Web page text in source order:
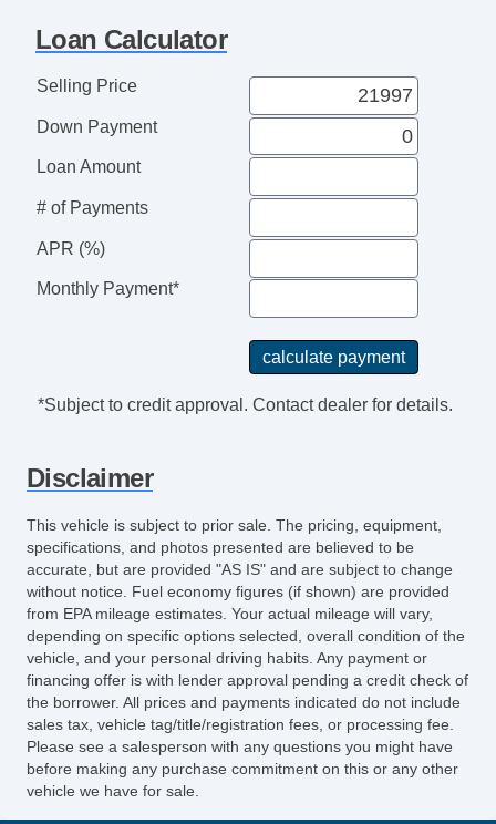
Rear
Number Of Rear Headrests 3
OneTouch Windows: 4
Doors Rear Door Type: Liftgate
Seats Front Seat Type: Bucket
Front Brakes Ventilated Disc
Power Steering SpeedProportional
Audio System 6 Speakers
Rear 12V Power Outlet
Suspension Front Arm Type: Lower Control
Arms
Safety Brake Pedal System
Armrests Rear Center
Digital Odometer
Seatbelts Emergency Locking Retractors:
Front And Rear
Windows Heated Windshield Washer Jets
Power Brakes
Rear Seats Center Armrest: With Cupholders
Tail And Brake Lights LED
Audio Speed Sensitive Volume Control
External Temperature Display
Loan Calculator
Selling Price
Down Payment
Loan Amount
# of Payments
APR (%)
Monthly Payment*
*Subject to credit approval. Contact dealer for details.
Disclaimer
This vehicle is subject to prior sale. The pricing, equipment,
specifications, and photos presented are believed to be
accurate, but are provided "AS IS" and are subject to change
without notice. Fuel economy figures (if shown) are provided
from EPA mileage estimates. Your actual mileage will vary,
depending on specific options selected, overall condition of the
vehicle, and your personal driving habits. Any payment or
financing offer is with lender approval pending a credit check of
the borrower. All prices and payments indicated do not include
sales tax, vehicle tag/title/registration fees, or processing fee.
Please see a salesperson with any questions you might have
before making any purchase commitment on this or any other
vehicle we have for sale.